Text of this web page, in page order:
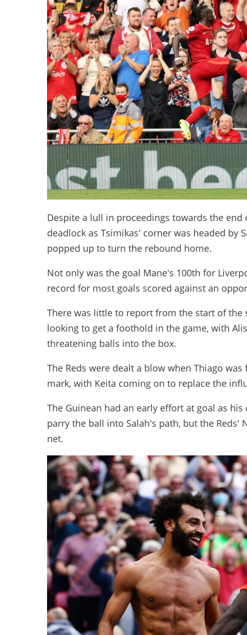
Despite a lull in proceedings towards the
deadlock as Tsimikas' corner was headed by
popped up to turn the rebound home.
Not only was the goal Mane's 100th for
record for most goals scored against an
There was little to report from the start of the
looking to get a foothold in the game, with
threatening balls into the box.
The Reds were dealt a blow when Thiago
mark, with Keita coming on to replace the
The Guinean had an early effort at goal as
parry the ball into Salah's path, but the Reds'
net.